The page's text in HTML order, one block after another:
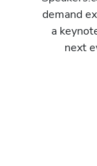
demand
a
next